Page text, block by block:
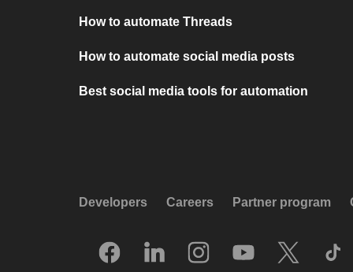
How to automate Threads
How to automate social media posts
Best social media tools for automation
Developers Careers Partner program